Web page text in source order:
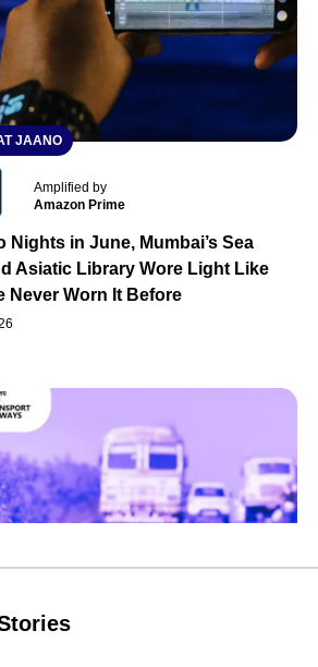
JAANO
Amplified by
Amazon Prime
Nights in June, Mumbai’s Sea
Asiatic Library Wore Light Like
Never Worn It Before